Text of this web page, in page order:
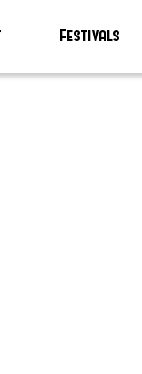
Festivals